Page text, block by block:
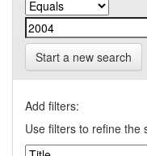
Start a new search
Add filters:
Use filters to refine the